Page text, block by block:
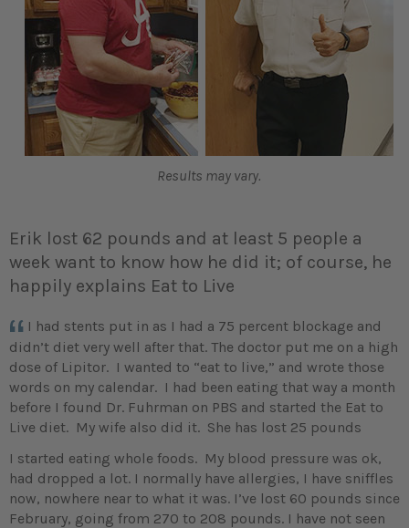
Results may vary.
Erik lost 62 pounds and at least 5 people a
week want to know how he did it; of course, he
happily explains Eat to Live
I had stents put in as I had a 75 percent blockage and
didn’t diet very well after that. The doctor put me on a high
dose of Lipitor. I wanted to “eat to live,” and wrote those
words on my calendar. I had been eating that way a month
before I found Dr. Fuhrman on PBS and started the Eat to
Live diet. My wife also did it. She has lost 25 pounds
I started eating whole foods. My blood pressure was ok,
had dropped a lot. I normally have allergies, I have sniffles
now, nowhere near to what it was. I’ve lost 60 pounds since
February, going from 270 to 208 pounds. I have not seen